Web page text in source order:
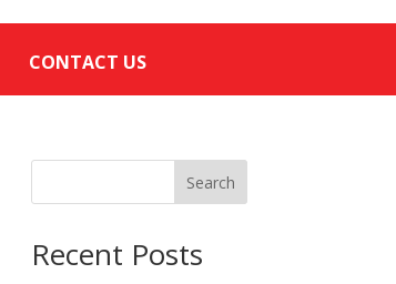
CONTACT US
Search
Recent Posts